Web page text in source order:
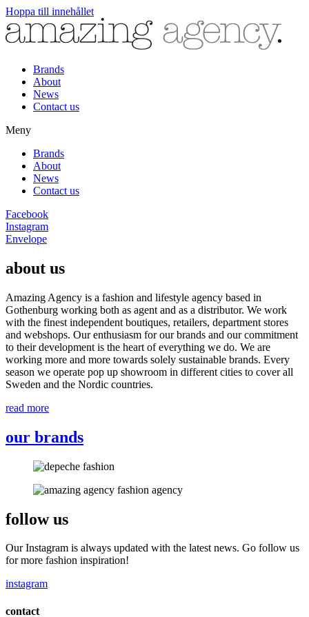
Hoppa till innehållet
Brands
About
News
Contact us
Meny
Brands
About
News
Contact us
Facebook
Instagram
Envelope
about us
Amazing Agency is a fashion and lifestyle agency based in
Gothenburg working both as agent and as a distributor. We work
with the finest independent boutiques, retailers, department stores
and webshops. Our enthusiasm for our brands and our commitment
to their development is the heart of everything we do. We are
working more and more towards solely sustainable brands. Every
season we operate pop up showroom in different cities to cover all
Sweden and the Nordic countries.
read more
our brands
follow us
Our Instagram is always updated with the latest news. Go follow us
for more fashion inspiration!
instagram
contact